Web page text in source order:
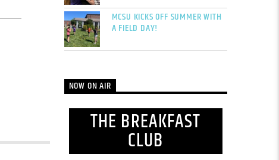
MCSU KICKS OFF SUMMER WITH
A FIELD DAY!
NOW ON AIR
THE BREAKFAST
CLUB